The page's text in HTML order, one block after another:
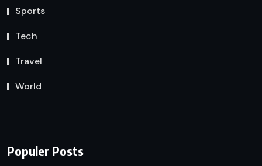
Sports
Tech
Travel
World
Populer Posts